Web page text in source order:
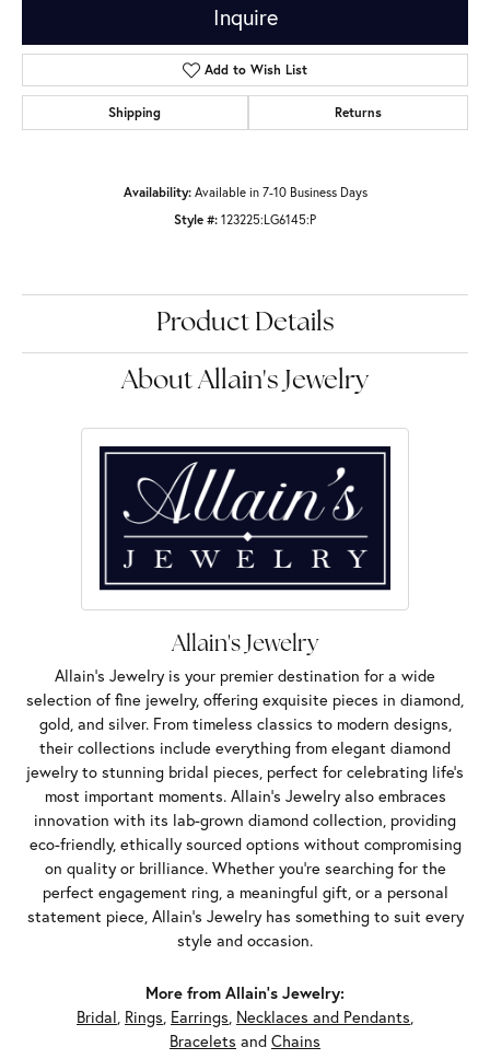
Inquire
Add to Wish List
Shipping Returns
Availability: Available in 7-10 Business Days
Style #: 123225:LG6145:P
Product Details
About Allain's Jewelry
Allain's Jewelry
Allain's Jewelry is your premier destination for a wide
selection of fine jewelry, offering exquisite pieces in diamond,
gold, and silver. From timeless classics to modern designs,
their collections include everything from elegant diamond
jewelry to stunning bridal pieces, perfect for celebrating life’s
most important moments. Allain's Jewelry also embraces
innovation with its lab-grown diamond collection, providing
eco-friendly, ethically sourced options without compromising
on quality or brilliance. Whether you're searching for the
perfect engagement ring, a meaningful gift, or a personal
statement piece, Allain's Jewelry has something to suit every
style and occasion.
More from Allain's Jewelry:
Bridal, Rings, Earrings, Necklaces and Pendants,
Bracelets and Chains